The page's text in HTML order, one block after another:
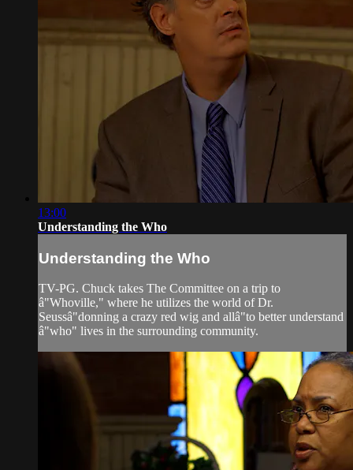
13:00
Understanding the Who
Understanding the Who
TV-PG. Chuck takes The Committee on a trip to
â"Whoville," where he utilizes the world of Dr.
Seussâ"donning a crazy red wig and allâ"to better understand
â"who" lives in the surrounding community.